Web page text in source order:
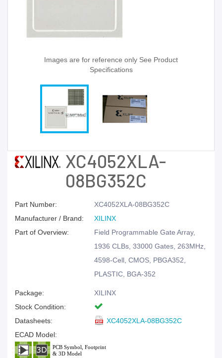
Images are for reference only See Product
Specifications
XC4052XLA-
08BG352C
Part Number:
XC4052XLA-08BG352C
Manufacturer / Brand:
XILINX
Part of Overview:
Field Programmable Gate Array,
1936 CLBs, 33000 Gates, 263MHz,
4598-Cell, CMOS, PBGA352,
PLASTIC, BGA-352
Package:
XILINX
Stock Condition:
Datasheets:
XC4052XLA-08BG352C
ECAD Model: